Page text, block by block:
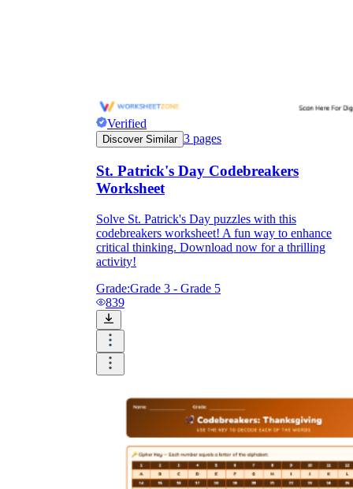
Verified
Discover Similar 3 pages
St. Patrick's Day Codebreakers
Worksheet
Solve St. Patrick's Day puzzles with this
codebreakers worksheet! A fun way to enhance
critical thinking. Download now for a thrilling
activity!
Grade:Grade 3 - Grade 5
839